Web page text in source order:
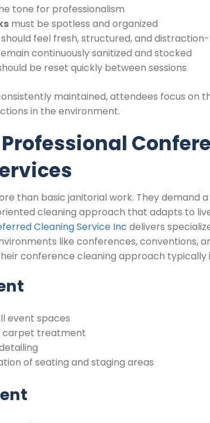
tone for professionalism
must be spotless and organized
should feel fresh, structured, and
continuously sanitized and stocked
be reset quickly between sessions
maintained, attendees focus on
in the environment.
Professional
than basic janitorial work. They demand
cleaning approach that adapts to
Cleaning Service Inc delivers
like conferences, conventions,
conference cleaning approach typically
event spaces
carpet treatment
of seating and staging areas